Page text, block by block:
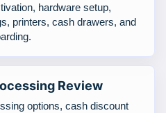
hardware setup,
printers, cash drawers, and
Review
options, cash discount